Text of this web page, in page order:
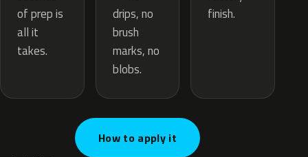
of prep is
all it
takes.
drips, no
brush
marks, no
blobs.
finish.
How to apply it